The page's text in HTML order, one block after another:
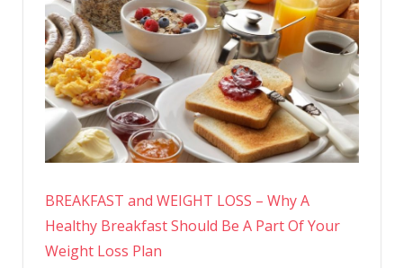
BREAKFAST and WEIGHT LOSS – Why A
Healthy Breakfast Should Be A Part Of Your
Weight Loss Plan